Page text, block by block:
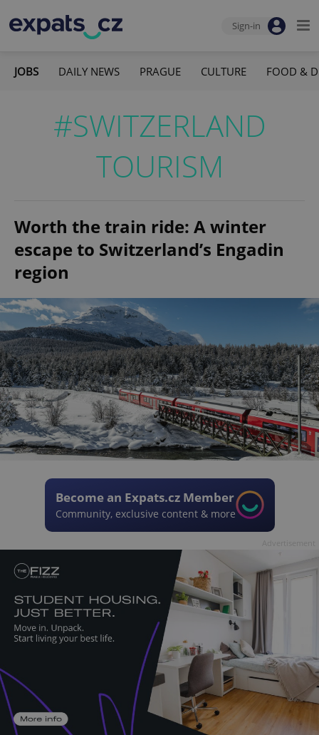
Sign-in
JOBS DAILY NEWS PRAGUE CULTURE FOOD &
#SWITZERLAND
TOURISM
Worth the train ride: A winter
escape to Switzerland’s Engadin
region
Become an Expats.cz Member
Community, exclusive content & more